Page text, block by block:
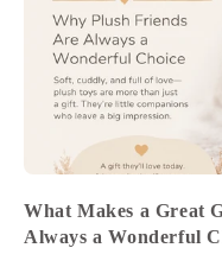
What Makes a Great
Always a Wonderful